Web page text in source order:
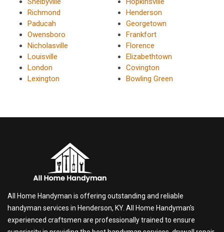
Richmond
Paducah
Owensboro
Nicholasville
Louisville
London
Lexington
Henderson
Georgetown
Frankfort
Florence
Elizabethtown
Covington
Bowling Green
All Home Handyman is offering outstanding and reliable
handyman services in Henderson, KY. All Home Handyman's
experienced craftsmen are professionally trained to ensure